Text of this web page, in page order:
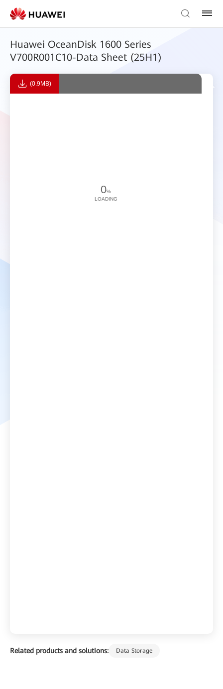
Huawei OceanDisk 1600 Series
V700R001C10-Data Sheet (25H1)
Related products and solutions: Data Storage
(0.9MB)
0%
LOADING